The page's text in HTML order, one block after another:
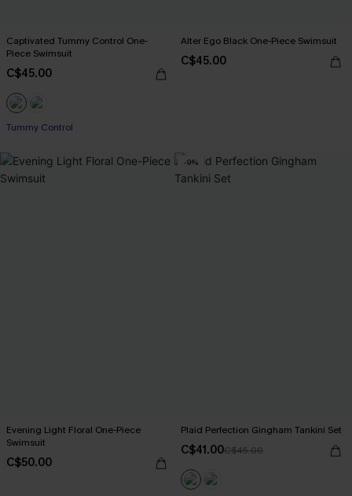
Captivated Tummy Control One-
Piece Swimsuit
C$45.00
Tummy Control
Alter Ego Black One-Piece Swimsuit
C$45.00
Evening Light Floral One-Piece
Swimsuit
C$50.00
-9%
Plaid Perfection Gingham Tankini Set
C$41.00C$45.00